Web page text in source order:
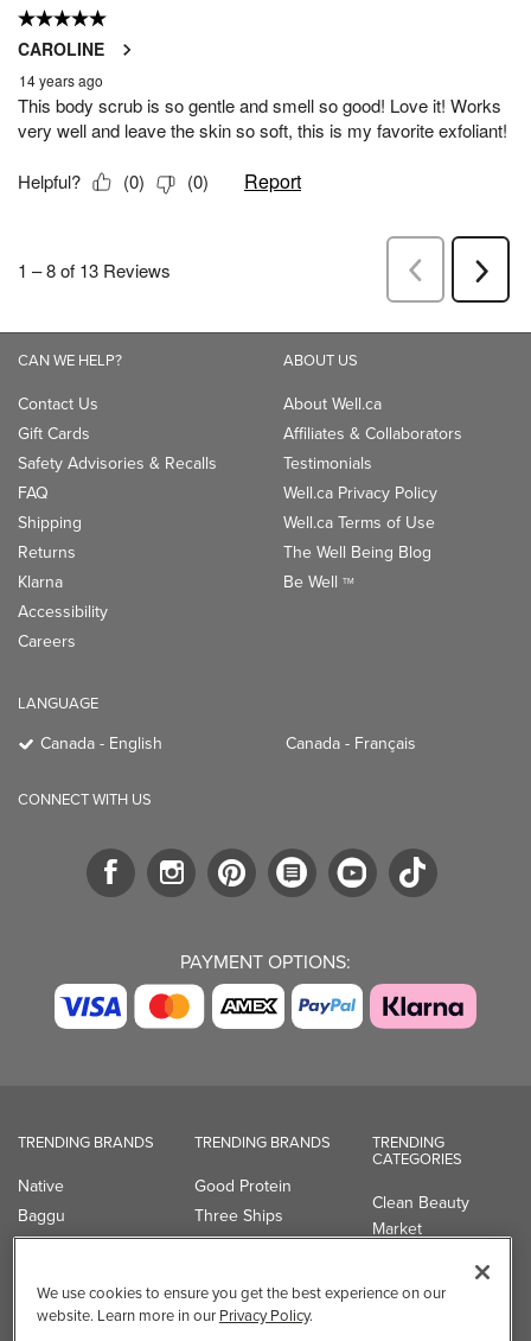
CAN WE HELP?
Contact Us
Gift Cards
Safety Advisories & Recalls
FAQ
Shipping
Returns
Klarna
Accessibility
Careers
ABOUT US
About Well.ca
Affiliates & Collaborators
Testimonials
Well.ca Privacy Policy
Well.ca Terms of Use
The Well Being Blog
Be Well TM
LANGUAGE
Canada - English Canada - Français
CONNECT WITH US
PAYMENT OPTIONS:
TRENDING BRANDS
Native
Baggu
Owala
Organika
TRENDING BRANDS
Good Protein
Three Ships
UPPAbaby
Shop All Brands
TRENDING
CATEGORIES
Clean Beauty
Market
Professional
We use cookies to ensure you get the best experience on our
website. Learn more in our Privacy Policy.